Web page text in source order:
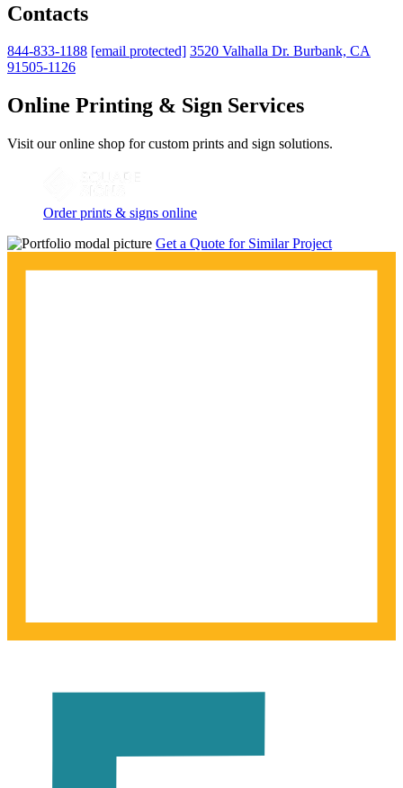
Contacts
844-833-1188 [email protected] 3520 Valhalla Dr. Burbank, CA
91505-1126
Online Printing & Sign Services
Visit our online shop for custom prints and sign solutions.
Order prints & signs online
Get a Quote for Similar Project